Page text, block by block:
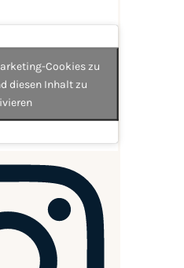
Cookies zu
diesen Inhalt zu